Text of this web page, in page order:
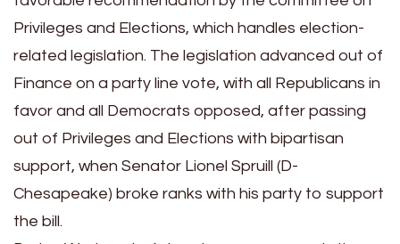
Privileges and Elections, which handles election-
related legislation. The legislation advanced out of
Finance on a party line vote, with all Republicans in
favor and all Democrats opposed, after passing
out of Privileges and Elections with bipartisan
support, when Senator Lionel Spruill (D-
Chesapeake) broke ranks with his party to support
the bill.